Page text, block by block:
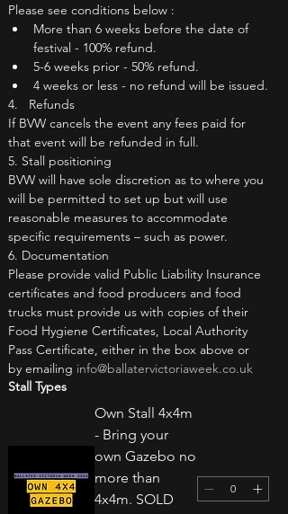
Please see conditions below :
More than 6 weeks before the date of
festival - 100% refund.
5-6 weeks prior - 50% refund.
4 weeks or less - no refund will be issued.
4.   Refunds
If BVW cancels the event any fees paid for
that event will be refunded in full.
5. Stall positioning
BVW will have sole discretion as to where you
will be permitted to set up but will use
reasonable measures to accommodate
specific requirements – such as power.
6. Documentation
Please provide valid Public Liability Insurance
certificates and food producers and food
trucks must provide us with copies of their
Food Hygiene Certificates, Local Authority
Pass Certificate, either in the box above or
by emailing info@ballatervictoriaweek.co.uk
Stall Types
Own Stall 4x4m
- Bring your
own Gazebo no
more than
4x4m. SOLD